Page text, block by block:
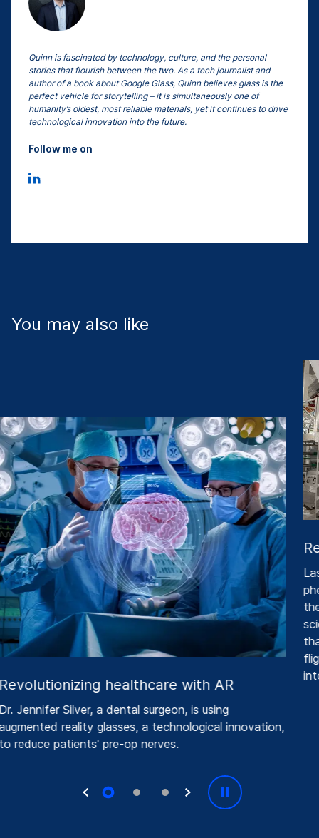
Quinn is fascinated by technology, culture, and the personal
stories that flourish between the two. As a tech journalist and
author of a book about Google Glass, Quinn believes glass is the
perfect vehicle for storytelling – it is simultaneously one of
humanity’s oldest, most reliable materials, yet it continues to drive
technological innovation into the future.
Follow me on
You may also like
healthcare with AR
Jennifer Silver, a dental surgeon, is using
reality glasses, a technological innovation,
reduce patients' pre-op nerves.